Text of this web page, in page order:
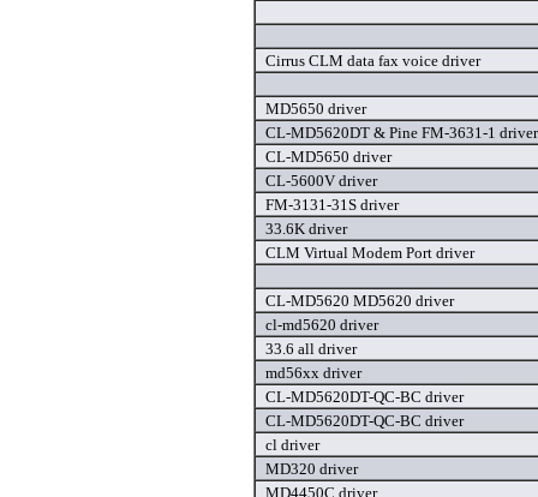
Cirrus CLM data fax voice driver
MD5650 driver
CL-MD5620DT & Pine FM-3631-1 driver
CL-MD5650 driver
CL-5600V driver
FM-3131-31S driver
33.6K driver
CLM Virtual Modem Port driver
CL-MD5620 MD5620 driver
cl-md5620 driver
33.6 all driver
md56xx driver
CL-MD5620DT-QC-BC driver
CL-MD5620DT-QC-BC driver
cl driver
MD320 driver
MD4450C driver